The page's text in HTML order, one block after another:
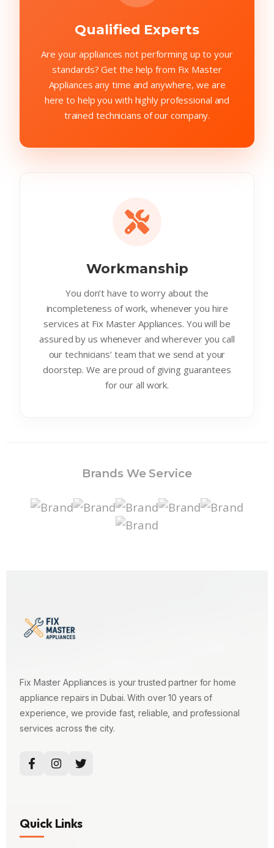
Qualified Experts
Are your appliances not performing up to your
standards? Get the help from Fix Master
Appliances any time and anywhere, we are
here to help you with highly professional and
trained technicians of our company.
Workmanship
You don’t have to worry about the
incompleteness of work, whenever you hire
services at Fix Master Appliances. You will be
assured by us whenever and wherever you call
our technicians’ team that we send at your
doorstep. We are proud of giving guarantees
for our all work.
Brands We Service
Fix Master Appliances is your trusted partner for home
appliance repairs in Dubai. With over 10 years of
experience, we provide fast, reliable, and professional
services across the city.
Quick Links